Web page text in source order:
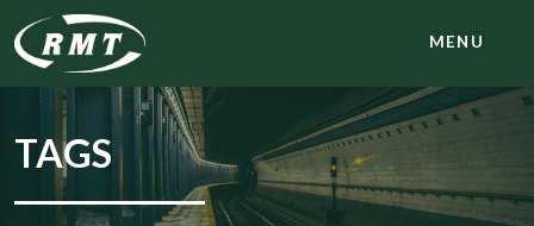
MENU
TAGS